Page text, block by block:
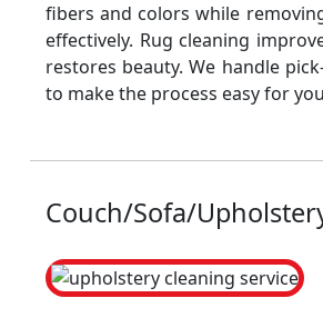
fibers and colors while
effectively. Rug cleaning
restores beauty. We handle
to make the process easy for
Couch/Sofa/